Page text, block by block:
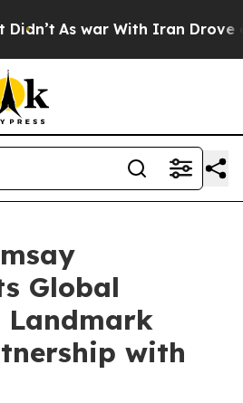
As war With Iran Drove oil
Global
Landmark
with